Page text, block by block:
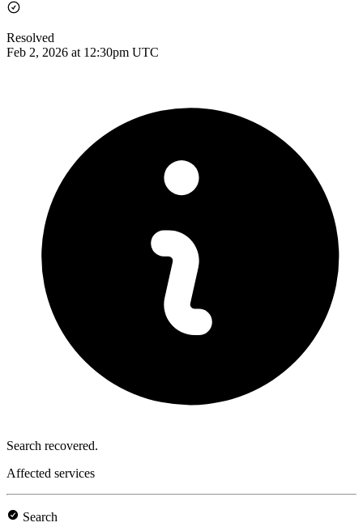
Resolved
Feb 2, 2026 at 12:30pm UTC
Search recovered.
Affected services
Search